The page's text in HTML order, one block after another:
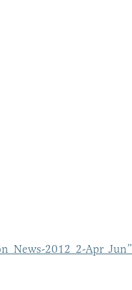
2012_2-Apr_Jun”